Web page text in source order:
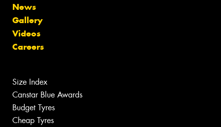
News
Gallery
Videos
Careers
Size Index
Canstar Blue Awards
Budget Tyres
Cheap Tyres